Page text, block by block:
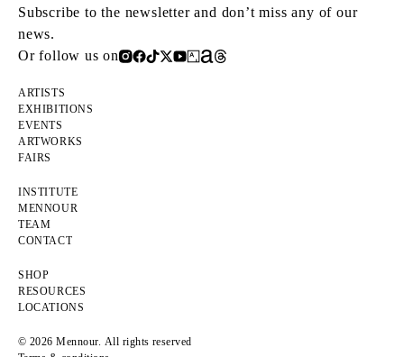
Subscribe to the newsletter and don’t miss any of our
news.
Or follow us on
ARTISTS
EXHIBITIONS
EVENTS
ARTWORKS
FAIRS
INSTITUTE
MENNOUR
TEAM
CONTACT
SHOP
RESOURCES
LOCATIONS
© 2026 Mennour. All rights reserved